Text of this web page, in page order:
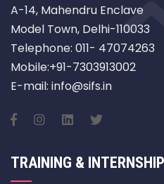
A-14, Mahendru Enclave
Model Town, Delhi-110033
Telephone: 011- 47074263
Mobile:+91-7303913002
E-mail: info@sifs.in
TRAINING & INTERNSHIP